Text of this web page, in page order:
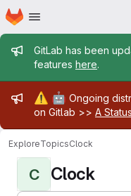
Skip to main content
Homepage
Admin
GitLab has been
features here.
Admin
⚠️ 🤖 Ongoing
on Gitlab >> A
ExploreTopicsClock
C Clock